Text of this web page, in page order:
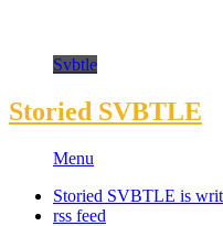
Svbtle
Storied SVBTLE
Menu
Storied SVBTLE is
rss feed